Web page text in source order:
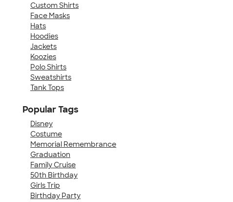
Custom Shirts
Face Masks
Hats
Hoodies
Jackets
Koozies
Polo Shirts
Sweatshirts
Tank Tops
Popular Tags
Disney
Costume
Memorial Remembrance
Graduation
Family Cruise
50th Birthday
Girls Trip
Birthday Party